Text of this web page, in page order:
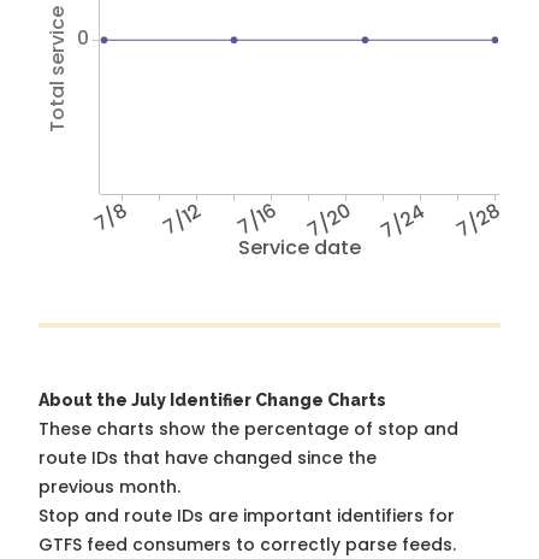
Service date
7/8 7/12 7/16 7/20 7/24 7/28
Total service hours 0
About the July Identifier Change Charts
These charts show the percentage of stop and
route IDs that have changed since the
previous month.
Stop and route IDs are important identifiers for
GTFS feed consumers to correctly parse feeds.